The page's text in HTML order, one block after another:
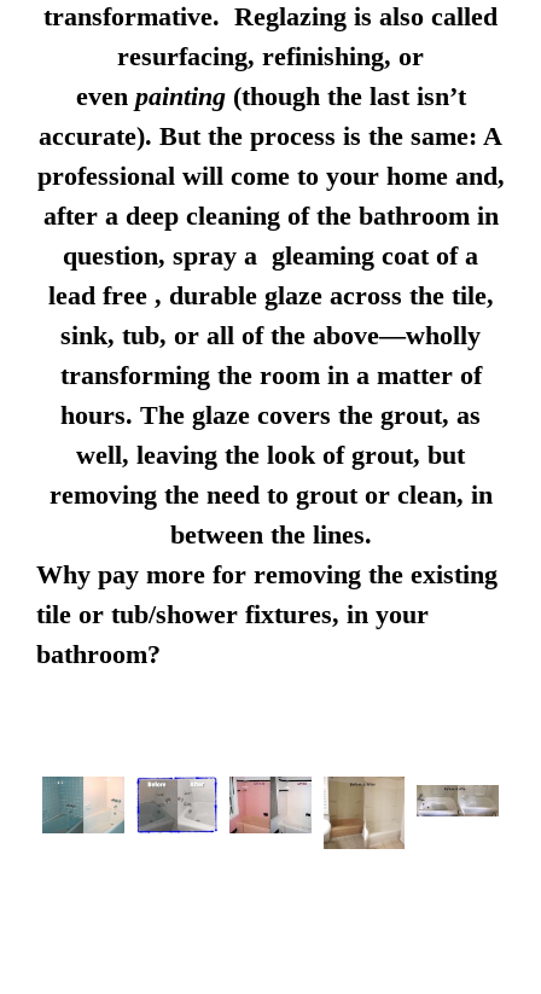
transformative. Reglazing is also called
resurfacing, refinishing, or
even painting(though the last isn’t
accurate). But the process is the same: A
professional will come to your home and,
after a deep cleaning of the bathroom in
question, spray a gleaming coat of a
lead free , durable glaze across the tile,
sink, tub, or all of the above—wholly
transforming the room in a matter of
hours. The glaze covers the grout, as
well, leaving the look of grout, but
removing the need to grout or clean, in
between the lines.
Why pay more for removing the existing
tile or tub/shower fixtures, in your
bathroom?